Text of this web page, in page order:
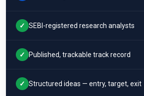
✓ SEBI-registered research analysts
✓ Published, trackable track record
✓ Structured ideas — entry, target, exit